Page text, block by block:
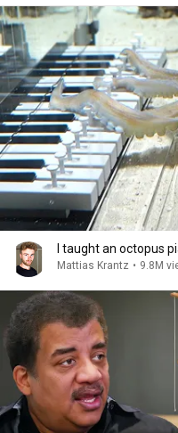
I taught an octopus
Mattias Krantz • 9.8M